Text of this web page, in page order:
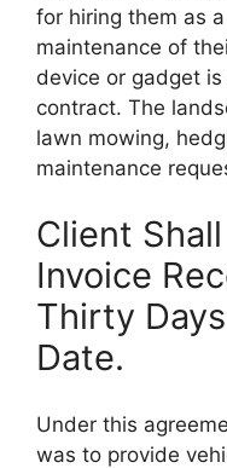
for hiring them as
maintenance of
device or gadget
contract. The
lawn mowing,
maintenance
Client
Invoice
Thirty
Date.
Under this
was to provide